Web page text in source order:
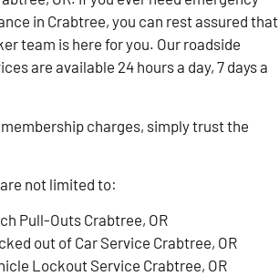
in Crabtree, you can rest assured that
team is here for you. Our roadside
are available 24 hours a day, 7 days a
charges, simply trust the
not limited to:
Pull-Outs Crabtree, OR
out of Car Service Crabtree, OR
Lockout Service Crabtree, OR